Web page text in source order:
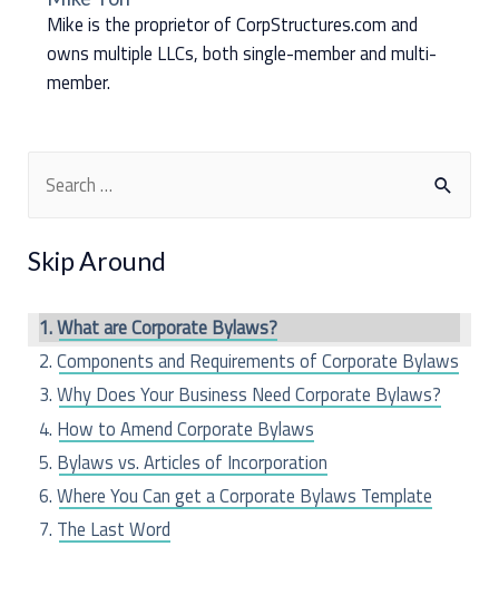
Mike is the proprietor of CorpStructures.com and
owns multiple LLCs, both single-member and multi-
member.
rSkip Around
What are Corporate Bylaws?
Components and Requirements of Corporate Bylaws
Why Does Your Business Need Corporate Bylaws?
How to Amend Corporate Bylaws
Bylaws vs. Articles of Incorporation
Where You Can get a Corporate Bylaws Template
The Last Word